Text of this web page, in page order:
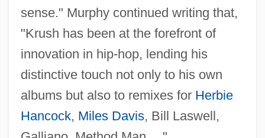
sense." Murphy continued writing that,
"Krush has been at the forefront of
innovation in hip-hop, lending his
distinctive touch not only to his own
albums but also to remixes for Herbie
Hancock, Miles Davis, Bill Laswell,